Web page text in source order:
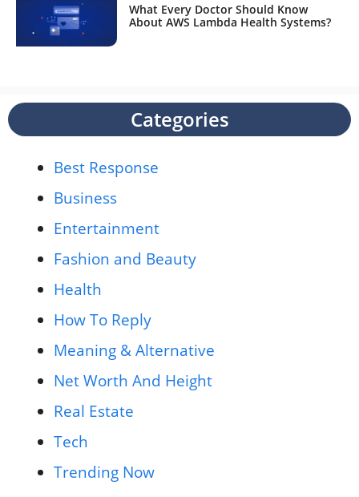
What Every Doctor Should Know
About AWS Lambda Health Systems?
Categories
Best Response
Business
Entertainment
Fashion and Beauty
Health
How To Reply
Meaning & Alternative
Net Worth And Height
Real Estate
Tech
Trending Now